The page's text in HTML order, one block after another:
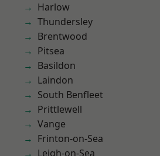
Harlow
Thundersley
Brentwood
Pitsea
Basildon
Laindon
South Benfleet
Prittlewell
Vange
Frinton-on-Sea
Leigh-on-Sea